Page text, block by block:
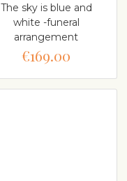
The sky is blue and
white -funeral
arrangement
€169.00